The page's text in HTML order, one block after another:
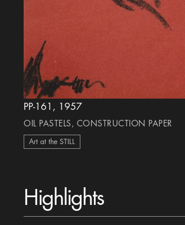
PP-161, 1957
OIL PASTELS, CONSTRUCTION PAPER
Art at the STILL
Highlights